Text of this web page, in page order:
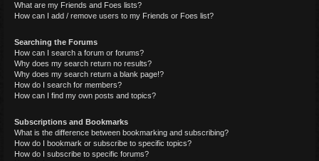
What are my Friends and Foes lists?
How can I add / remove users to my Friends or Foes list?
Searching the Forums
How can I search a forum or forums?
Why does my search return no results?
Why does my search return a blank page!?
How do I search for members?
How can I find my own posts and topics?
Subscriptions and Bookmarks
What is the difference between bookmarking and subscribing?
How do I bookmark or subscribe to specific topics?
How do I subscribe to specific forums?